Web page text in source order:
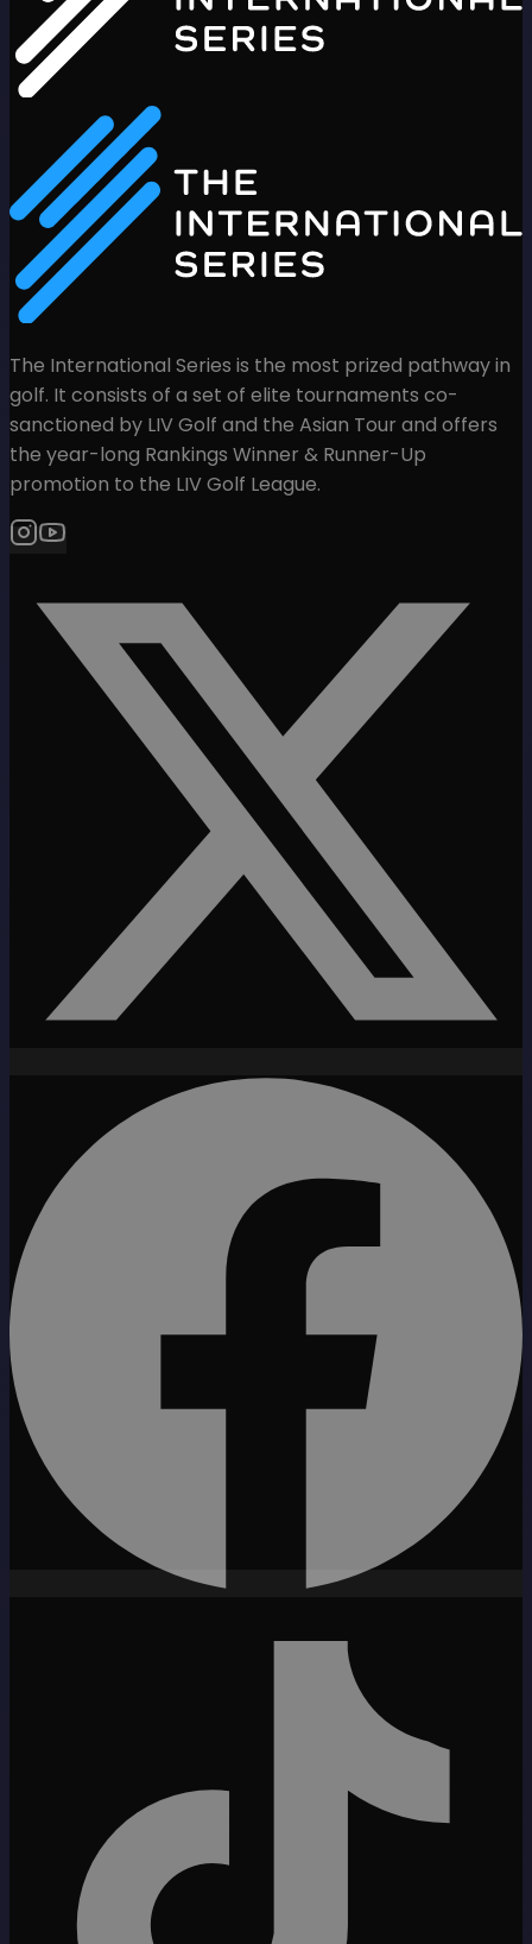
The International Series is the most prized pathway in
golf. It consists of a set of elite tournaments co-
sanctioned by LIV Golf and the Asian Tour and offers
the year-long Rankings Winner & Runner-Up
promotion to the LIV Golf League.